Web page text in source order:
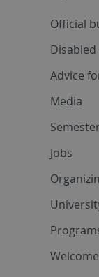
Official
Disabled
Advice
Media
Jobs